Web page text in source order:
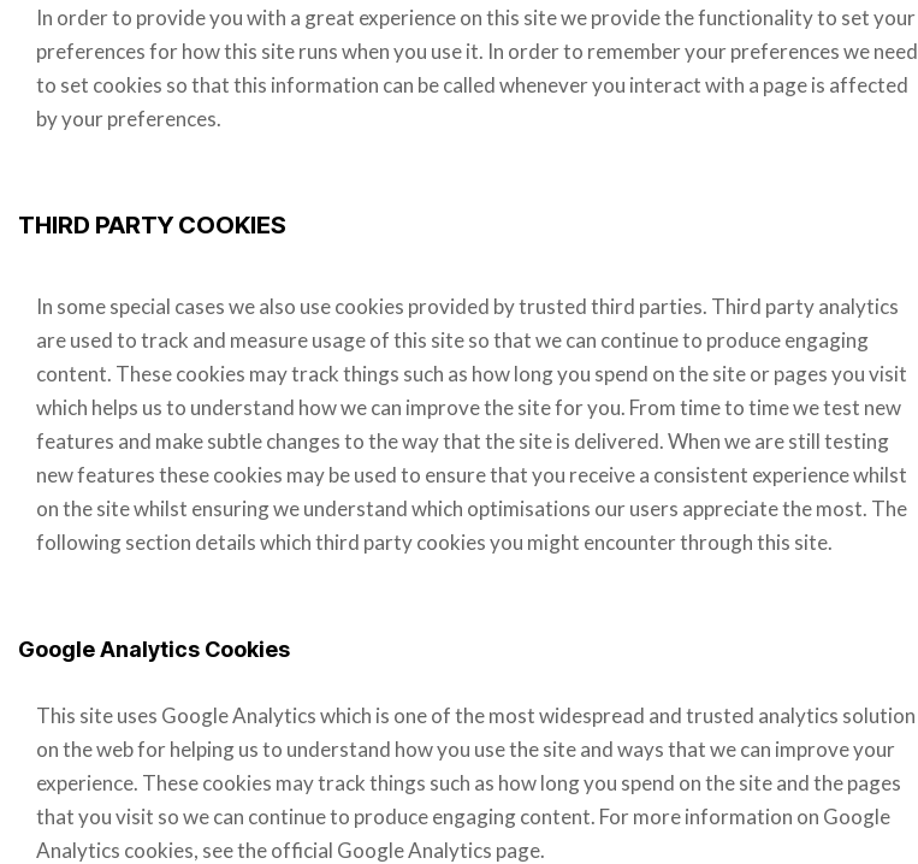
In order to provide you with a great experience on this site we provide the functionality to set your
preferences for how this site runs when you use it. In order to remember your preferences we need
to set cookies so that this information can be called whenever you interact with a page is affected
by your preferences.
THIRD PARTY COOKIES
In some special cases we also use cookies provided by trusted third parties. Third party analytics
are used to track and measure usage of this site so that we can continue to produce engaging
content. These cookies may track things such as how long you spend on the site or pages you visit
which helps us to understand how we can improve the site for you. From time to time we test new
features and make subtle changes to the way that the site is delivered. When we are still testing
new features these cookies may be used to ensure that you receive a consistent experience whilst
on the site whilst ensuring we understand which optimisations our users appreciate the most. The
following section details which third party cookies you might encounter through this site.
Google Analytics Cookies
This site uses Google Analytics which is one of the most widespread and trusted analytics solution
on the web for helping us to understand how you use the site and ways that we can improve your
experience. These cookies may track things such as how long you spend on the site and the pages
that you visit so we can continue to produce engaging content. For more information on Google
Analytics cookies, see the official Google Analytics page.